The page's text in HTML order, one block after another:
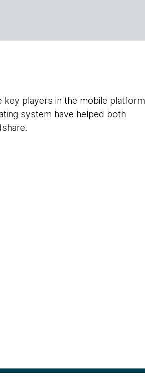
key players in the mobile platform
system have helped both